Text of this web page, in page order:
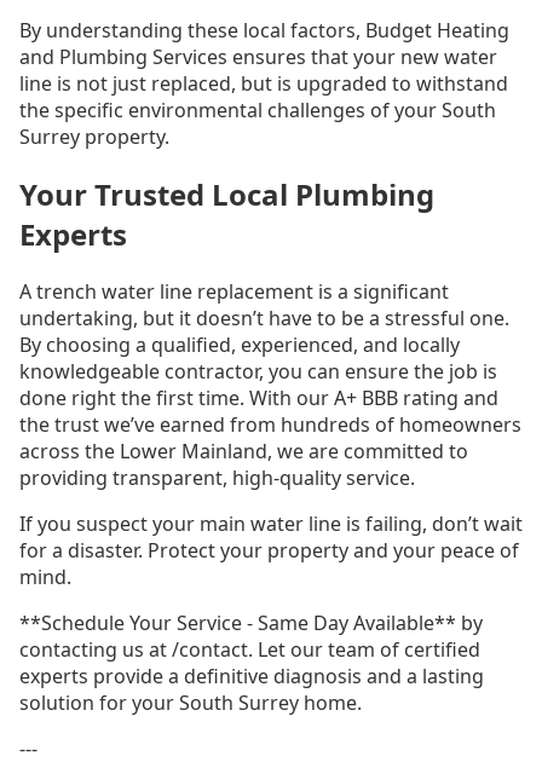
By understanding these local factors, Budget Heating
and Plumbing Services ensures that your new water
line is not just replaced, but is upgraded to withstand
the specific environmental challenges of your South
Surrey property.
Your Trusted Local Plumbing
Experts
A trench water line replacement is a significant
undertaking, but it doesn’t have to be a stressful one.
By choosing a qualified, experienced, and locally
knowledgeable contractor, you can ensure the job is
done right the first time. With our A+ BBB rating and
the trust we’ve earned from hundreds of homeowners
across the Lower Mainland, we are committed to
providing transparent, high-quality service.
If you suspect your main water line is failing, don’t wait
for a disaster. Protect your property and your peace of
mind.
**Schedule Your Service - Same Day Available** by
contacting us at /contact. Let our team of certified
experts provide a definitive diagnosis and a lasting
solution for your South Surrey home.
---